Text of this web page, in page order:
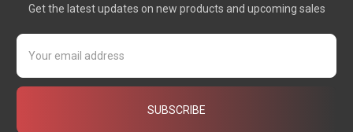
Get the latest updates on new products and upcoming sales
Email
Address